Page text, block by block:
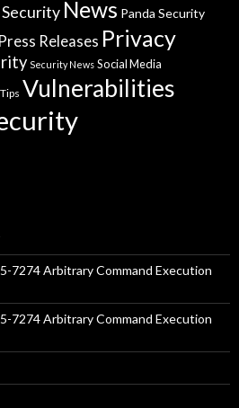
News Panda Security
Press Releases Privacy
Security News Social Media
Tips Vulnerabilities
7274 Arbitrary Command Execution
7274 Arbitrary Command Execution